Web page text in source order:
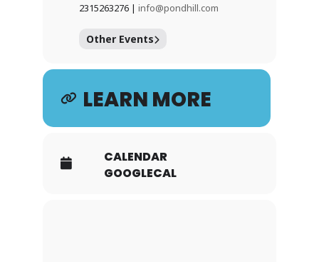
2315263276 | info@pondhill.com
Other Events
LEARN MORE
CALENDAR
GOOGLECAL